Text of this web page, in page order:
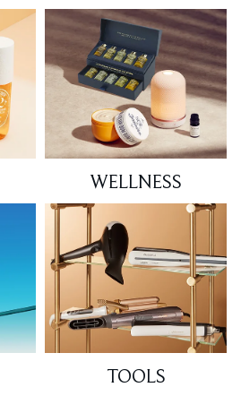
WELLNESS
TOOLS